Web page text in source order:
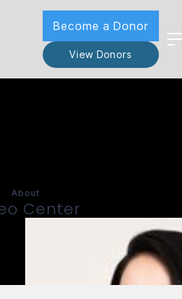
Become a Donor
View Donors
About
Center